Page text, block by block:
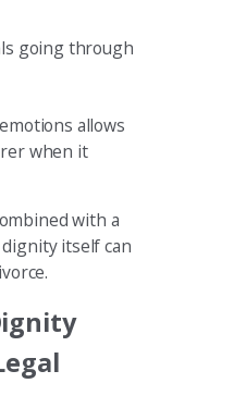
going through
allows
when it
with a
itself can